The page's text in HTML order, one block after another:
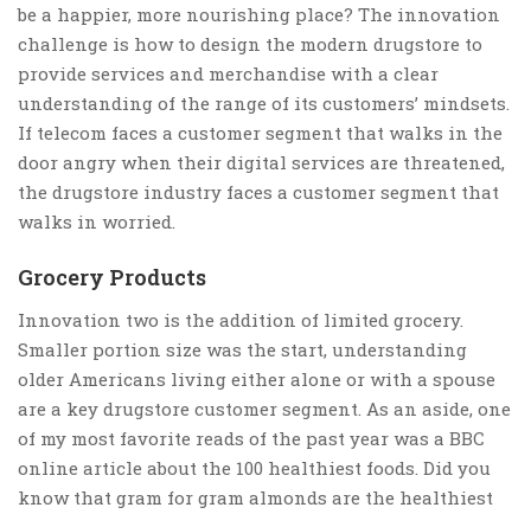
be a happier, more nourishing place? The innovation
challenge is how to design the modern drugstore to
provide services and merchandise with a clear
understanding of the range of its customers’ mindsets.
If telecom faces a customer segment that walks in the
door angry when their digital services are threatened,
the drugstore industry faces a customer segment that
walks in worried.
Grocery Products
Innovation two is the addition of limited grocery.
Smaller portion size was the start, understanding
older Americans living either alone or with a spouse
are a key drugstore customer segment. As an aside, one
of my most favorite reads of the past year was a BBC
online article about the 100 healthiest foods. Did you
know that gram for gram almonds are the healthiest